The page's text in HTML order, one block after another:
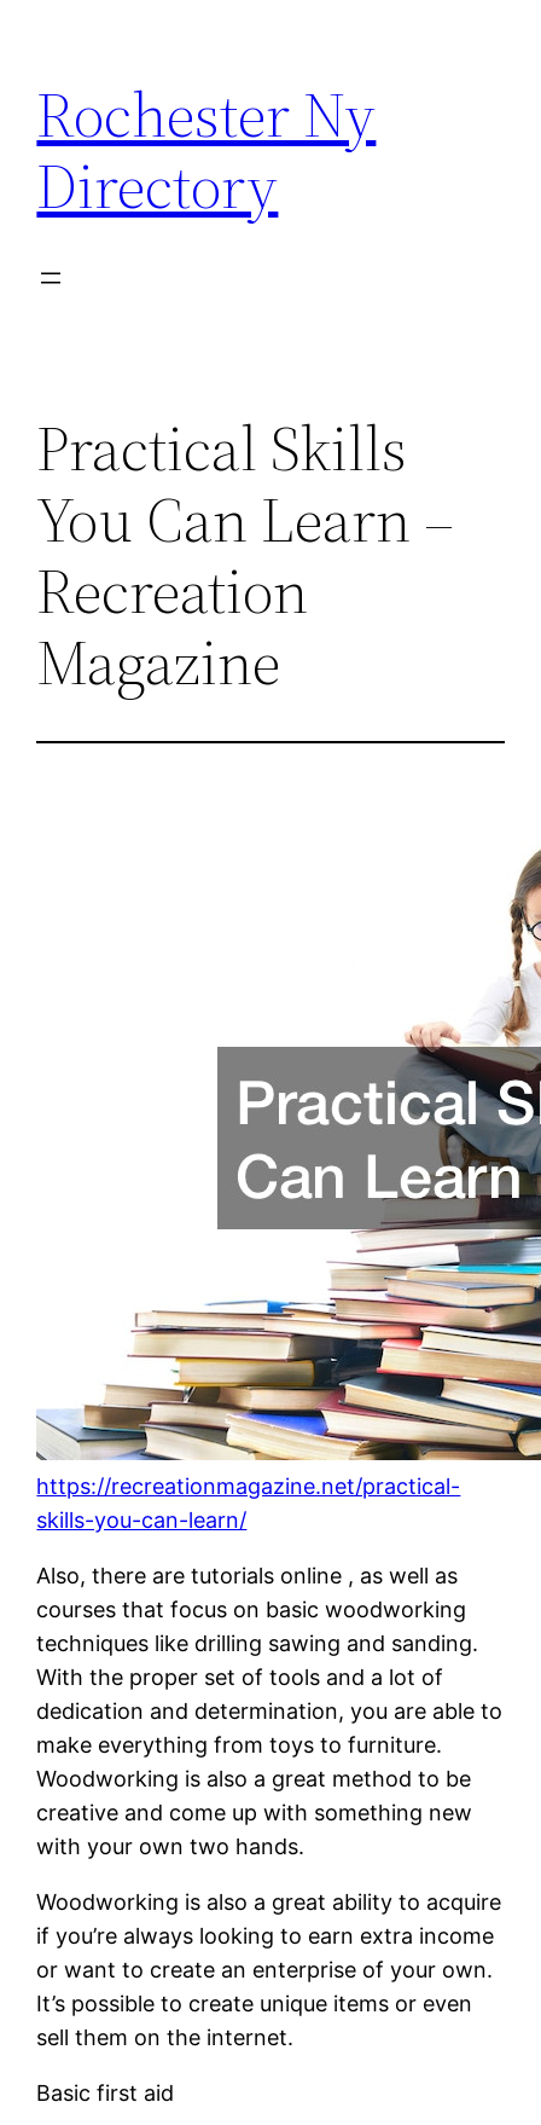
content
Rochester Ny
Directory
Practical Skills
You Can Learn –
Recreation
Magazine
https://recreationmagazine.net/practical-
skills-you-can-learn/
Also, there are tutorials online , as well as
courses that focus on basic woodworking
techniques like drilling sawing and sanding.
With the proper set of tools and a lot of
dedication and determination, you are able to
make everything from toys to furniture.
Woodworking is also a great method to be
creative and come up with something new
with your own two hands.
Woodworking is also a great ability to acquire
if you’re always looking to earn extra income
or want to create an enterprise of your own.
It’s possible to create unique items or even
sell them on the internet.
Basic first aid